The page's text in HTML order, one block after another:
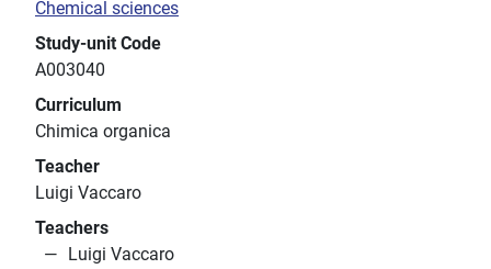
Chemical sciences
Study-unit Code
A003040
Curriculum
Chimica organica
Teacher
Luigi Vaccaro
Teachers
Luigi Vaccaro